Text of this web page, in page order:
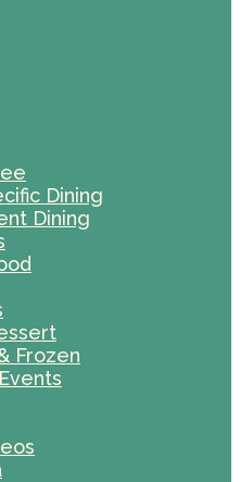
Dining
Dining
Frozen